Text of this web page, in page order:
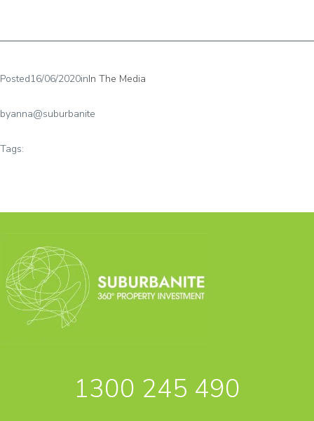
Posted16/06/2020inIn The Media
byanna@suburbanite
Tags:
1300 245 490